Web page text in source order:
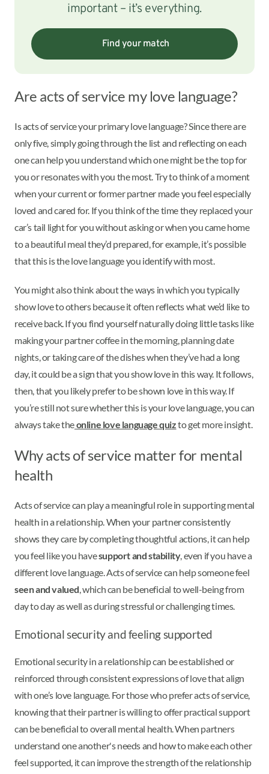
important – it’s everything.
Find your match
Are acts of service my love language?
Is acts of service your primary love language? Since there are
only five, simply going through the list and reflecting on each
one can help you understand which one might be the top for
you or resonates with you the most. Try to think of a moment
when your current or former partner made you feel especially
loved and cared for. If you think of the time they replaced your
car’s tail light for you without asking or when you came home
to a beautiful meal they’d prepared, for example, it’s possible
that this is the love language you identify with most.
You might also think about the ways in which you typically
show love to others because it often reflects what we’d like to
receive back. If you find yourself naturally doing little tasks like
making your partner coffee in the morning, planning date
nights, or taking care of the dishes when they’ve had a long
day, it could be a sign that you show love in this way. It follows,
then, that you likely prefer to be shown love in this way. If
you’re still not sure whether this is your love language, you can
always take theonline love language quizto get more insight.
Why acts of service matter for mental
health
Acts of service can play a meaningful role in supporting mental
health in a relationship. When your partner consistently
shows they care by completing thoughtful actions, it can help
you feel like you havesupport and stability, even if you have a
different love language. Acts of service can help someone feel
seen and valued , which can be beneficial to well-being from
day to day as well as during stressful or challenging times.
Emotional security and feeling supported
Emotional security in a relationship can be established or
reinforced through consistent expressions of love that align
with one’s love language. For those who prefer acts of service,
knowing that their partner is willing to offer practical support
can be beneficial to overall mental health. When partners
understand one another's needs and how to make each other
feel supported, it can improve the strength of the relationship